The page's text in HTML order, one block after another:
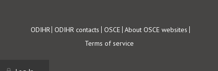
Footer
ODIHR ODIHR contacts OSCE About OSCE websites
Terms of service